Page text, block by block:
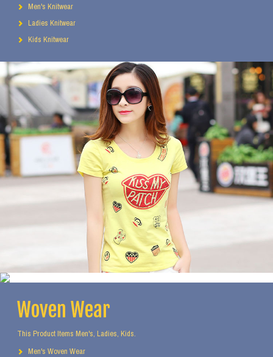
Men's Knitwear
Ladies Knitwear
Kids Knitwear
Woven Wear
This Product Items Men's, Ladies, Kids.
Men's Woven Wear